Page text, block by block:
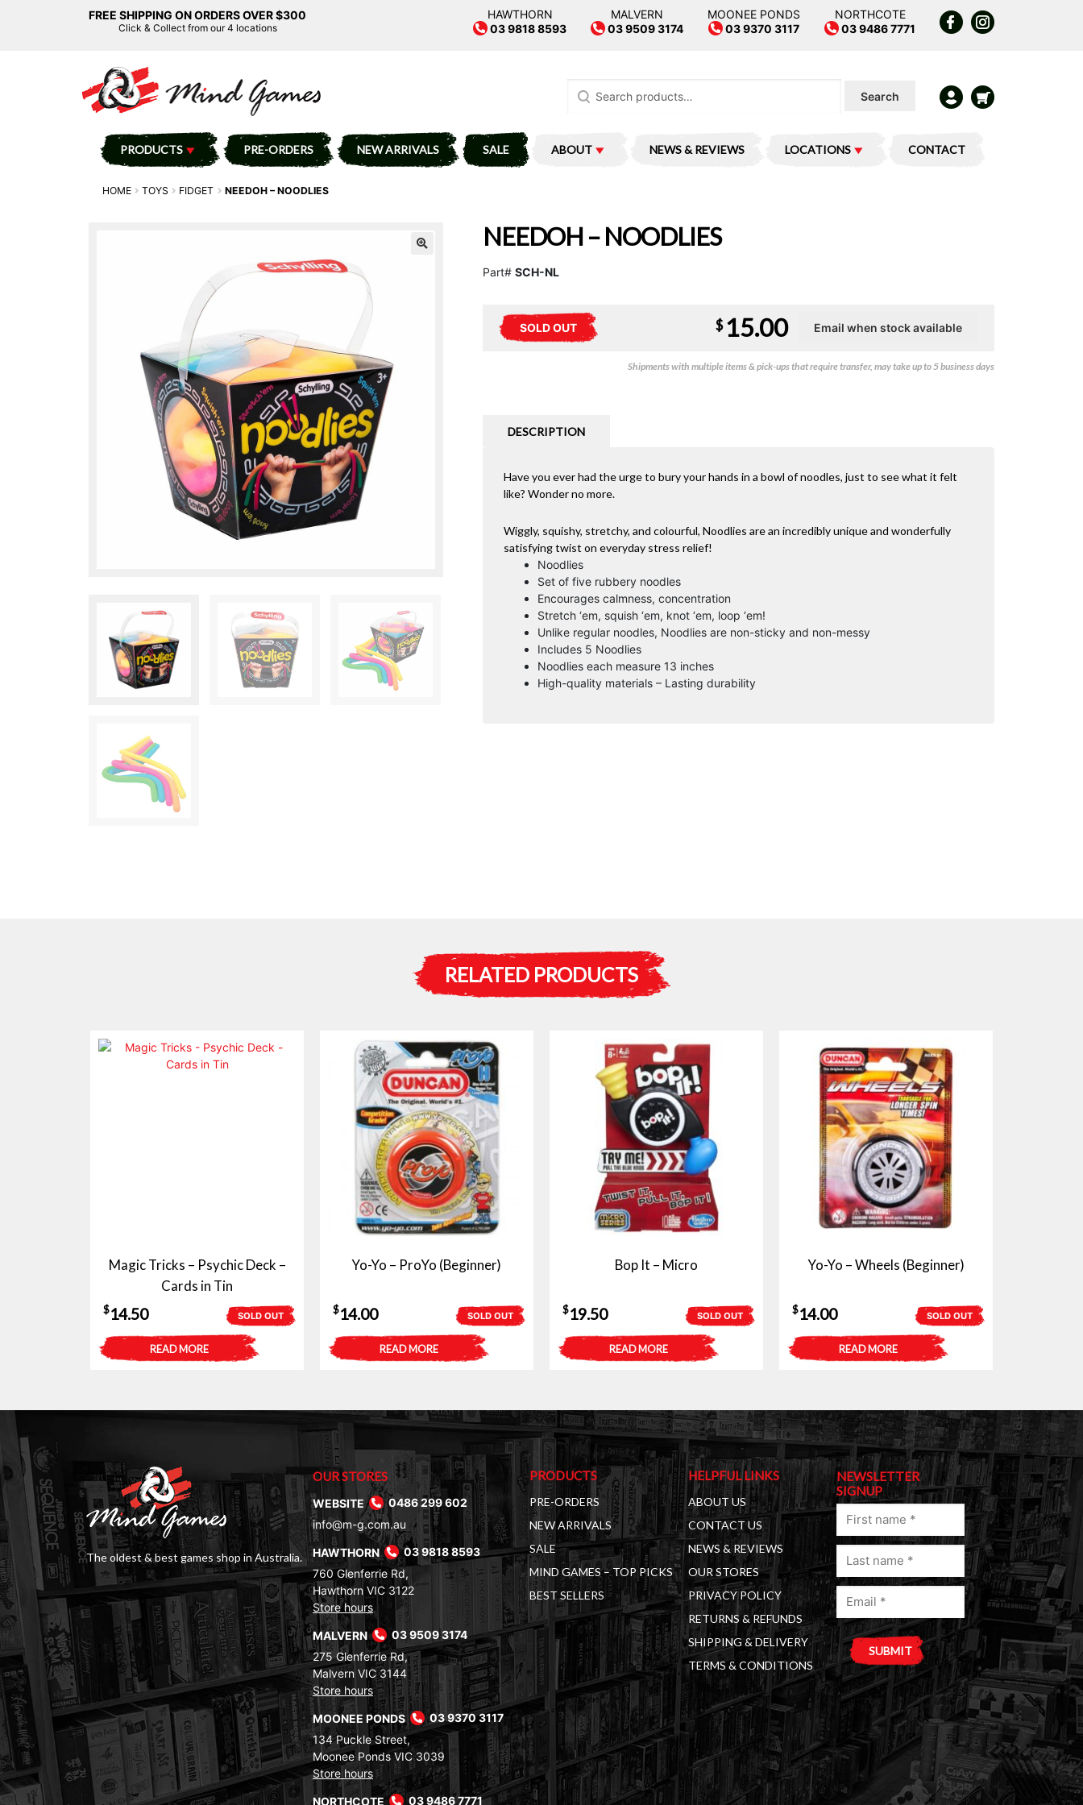
FREE SHIPPING ON ORDERS OVER $300
Click & Collect from our 4 locations
HAWTHORN
03 9818 8593
MALVERN
03 9509 3174
MOONEE PONDS
03 9370 3117
NORTHCOTE
03 9486 7771
for:
Search
PRODUCTS PRE-ORDERS NEW ARRIVALS SALE ABOUT NEWS & REVIEWS LOCATIONS CONTACT
HOME TOYS FIDGET NEEDOH – NOODLIES
NEEDOH – NOODLIES
Part# SCH-NL
SOLD OUT $ 15.00
Shipments with multiple items & pick-ups that require transfer, may take up to 5 business days
DESCRIPTION
Have you ever had the urge to bury your hands in a bowl of noodles, just to see what it felt
like? Wonder no more.
Wiggly, squishy, stretchy, and colourful, Noodlies are an incredibly unique and wonderfully
satisfying twist on everyday stress relief!
Noodlies
Set of five rubbery noodles
Encourages calmness, concentration
Stretch ‘em, squish ‘em, knot ‘em, loop ‘em!
Unlike regular noodles, Noodlies are non-sticky and non-messy
Includes 5 Noodlies
Noodlies each measure 13 inches
High-quality materials – Lasting durability
RELATED PRODUCTS
Magic Tricks – Psychic Deck –
Cards in Tin
SOLD OUT
$14.50
READ MORE
Yo-Yo – ProYo (Beginner)
SOLD OUT
$14.00
READ MORE
Bop It – Micro
SOLD OUT
$19.50
READ MORE
Yo-Yo – Wheels (Beginner)
SOLD OUT
$14.00
READ MORE
The oldest & best games shop in Australia.
OUR STORES
WEBSITE
0486 299 602
info@m-g.com.au
HAWTHORN
03 9818 8593
760 Glenferrie Rd,
Hawthorn VIC 3122
Store hours
MALVERN
03 9509 3174
275 Glenferrie Rd,
Malvern VIC 3144
Store hours
MOONEE PONDS
03 9370 3117
134 Puckle Street,
Moonee Ponds VIC 3039
Store hours
NORTHCOTE 03 9486 7771
PRODUCTS
PRE-ORDERS
NEW ARRIVALS
SALE
MIND GAMES – TOP PICKS
BEST SELLERS
HELPFUL LINKS
ABOUT US
CONTACT US
NEWS & REVIEWS
OUR STORES
PRIVACY POLICY
RETURNS & REFUNDS
SHIPPING & DELIVERY
TERMS & CONDITIONS
NEWSLETTER
SIGNUP
First
Last
Email
a